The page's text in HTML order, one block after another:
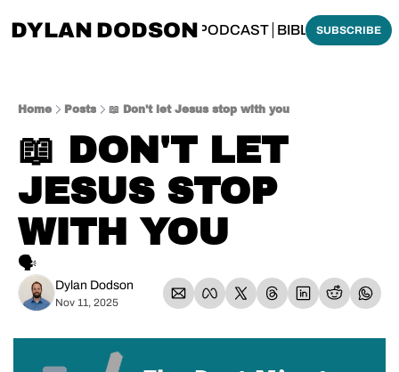
DYLAN DODSON
THINKING BIBLICALLY PODCAST BIBLE MADE
SUBSCRIBE
Home Posts 📖 Don't let Jesus stop with you
📖 DON'T LET
JESUS STOP
WITH YOU
🗣️
Dylan Dodson
Nov 11, 2025